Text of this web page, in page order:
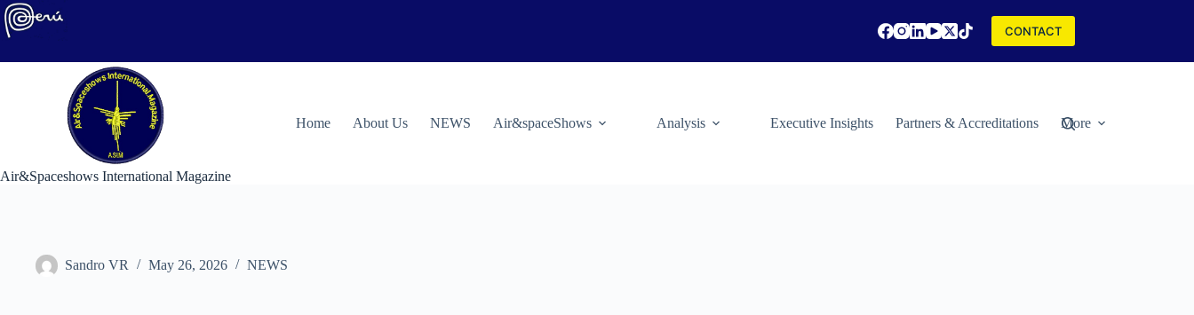
Skip
to
content
CONTACT
Air&Spaceshows International Magazine
Home About Us NEWS Air&spaceShows Analysis Executive Insights Partners & Accreditations More
Sandro VR May 26, 2026 NEWS